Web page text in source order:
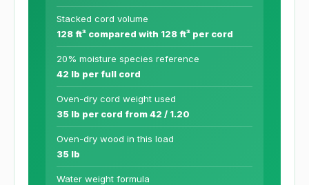
Stacked cord volume
128 ft³ compared with 128 ft³ per cord
20% moisture species reference
42 lb per full cord
Oven-dry cord weight used
35 lb per cord from 42 / 1.20
Oven-dry wood in this load
35 lb
Water weight formula